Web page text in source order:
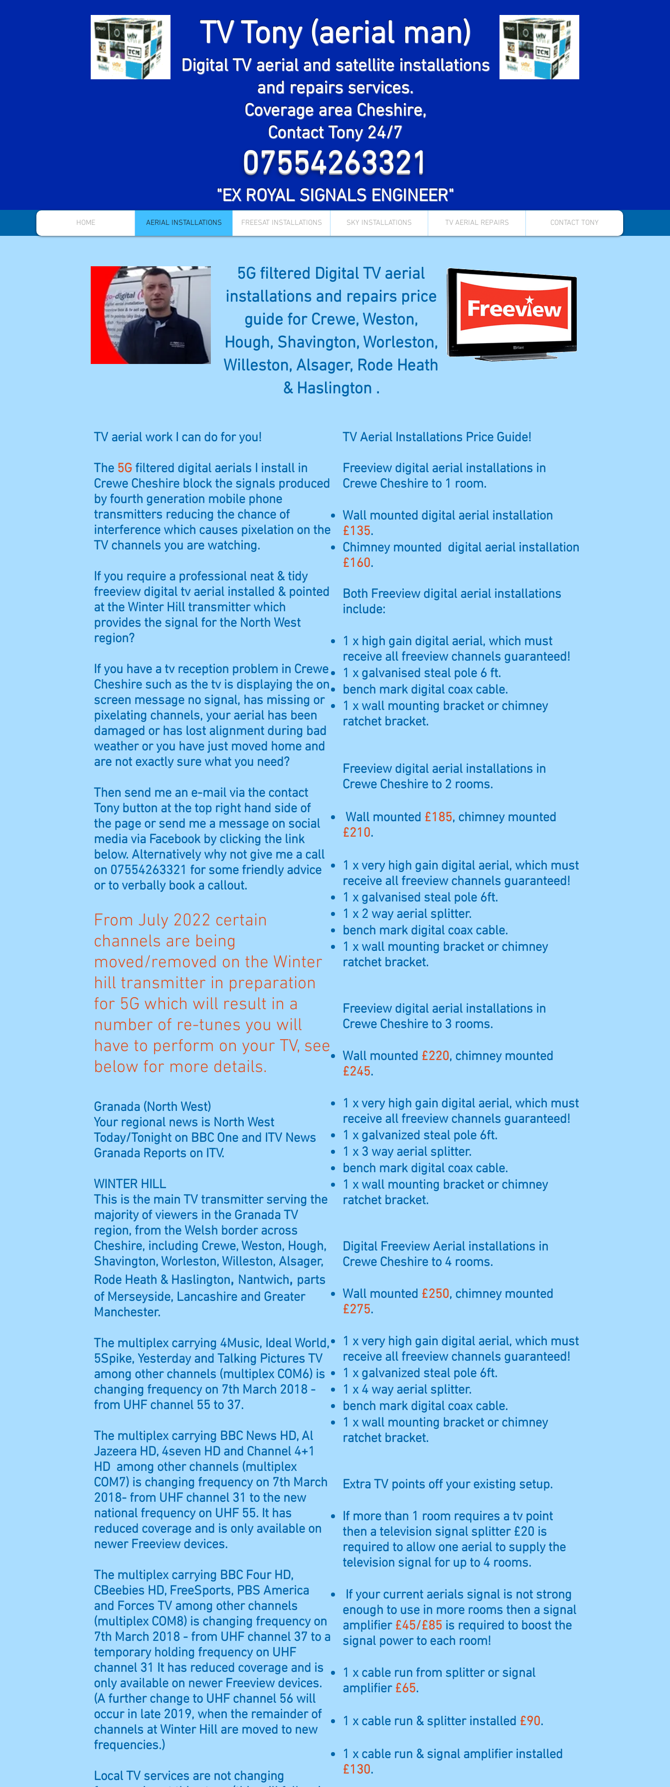
Expert digital TV aerial, Sky &
Freesat satellite dish installations
and repairs in Cheshire
contact Tony 24/7
07554263321
Ex Royal Signals engineer
TV Tony (aerial man)
Digital TV aerial and satellite installations
and repairs services.
Coverage area Cheshire,
Contact Tony 24/7
07554263321
"EX ROYAL SIGNALS ENGINEER"
HOME AERIAL INSTALLATIONS FREESAT INSTALLATIONS SKY INSTALLATIONS TV AERIAL REPAIRS CONTACT TONY
5G filtered Digital TV aerial
installations and repairs price
guide for Crewe, Weston,
Hough, Shavington, Worleston,
Willeston, Alsager, Rode Heath
& Haslington .
TV aerial work I can do for you!
The 5G filtered digital aerials I install in
Crewe Cheshire block the signals produced
by fourth generation mobile phone
transmitters reducing the chance of
interference which causes pixelation on the
TV channels you are watching.
If you require a professional neat & tidy
freeview digital tv aerial installed & pointed
at the Winter Hill transmitter which
provides the signal for the North West
region?
If you have a tv reception problem in Crewe
Cheshire such as the tv is displaying the on
screen message no signal, has missing or
pixelating channels, your aerial has been
damaged or has lost alignment during bad
weather or you have just moved home and
are not exactly sure what you need?
Then send me an e-mail via the contact
Tony button at the top right hand side of
the page or send me a message on social
media via Facebook by clicking the link
below. Alternatively why not give me a call
on 07554263321 for some friendly advice
or to verbally book a callout.
From July 2022 certain
channels are being
moved/removed on the Winter
hill transmitter in preparation
for 5G which will result in a
number of re-tunes you will
have to perform on your TV, see
below for more details.
Granada (North West)
Your regional news is North West
Today/Tonight on BBC One and ITV News
Granada Reports on ITV.
WINTER HILL
This is the main TV transmitter serving the
majority of viewers in the Granada TV
region, from the Welsh border across
Cheshire, including Crewe, Weston, Hough,
Shavington, Worleston, Willeston, Alsager,
Rode Heath & Haslington, Nantwich, parts
of Merseyside, Lancashire and Greater
Manchester.
The multiplex carrying 4Music, Ideal World,
5Spike, Yesterday and Talking Pictures TV
among other channels (multiplex COM6) is
changing frequency on 7th March 2018 -
from UHF channel 55 to 37.
The multiplex carrying BBC News HD, Al
Jazeera HD, 4seven HD and Channel 4+1
HD among other channels (multiplex
COM7) is changing frequency on 7th March
2018- from UHF channel 31 to the new
national frequency on UHF 55. It has
reduced coverage and is only available on
newer Freeview devices.
The multiplex carrying BBC Four HD,
CBeebies HD, FreeSports, PBS America
and Forces TV among other channels
(multiplex COM8) is changing frequency on
7th March 2018 - from UHF channel 37 to a
temporary holding frequency on UHF
channel 31 It has reduced coverage and is
only available on newer Freeview devices.
(A further change to UHF channel 56 will
occur in late 2019, when the remainder of
channels at Winter Hill are moved to new
frequencies.)
Local TV services are not changing
TV Aerial Installations Price Guide!
Freeview digital aerial installations in
Crewe Cheshire to 1 room.
Wall mounted digital aerial installation
£135.
Chimney mounted digital aerial installation
£160.
Both Freeview digital aerial installations
include:
1 x high gain digital aerial, which must
receive all freeview channels guaranteed!
1 x galvanised steal pole 6 ft.
bench mark digital coax cable.
1 x wall mounting bracket or chimney
ratchet bracket.
Freeview digital aerial installations in
Crewe Cheshire to 2 rooms.
Wall mounted £185, chimney mounted
£210.
1 x very high gain digital aerial, which must
receive all freeview channels guaranteed!
1 x galvanised steal pole 6ft.
1 x 2 way aerial splitter.
bench mark digital coax cable.
1 x wall mounting bracket or chimney
ratchet bracket.
Freeview digital aerial installations in
Crewe Cheshire to 3 rooms.
Wall mounted £220, chimney mounted
£245.
1 x very high gain digital aerial, which must
receive all freeview channels guaranteed!
1 x galvanized steal pole 6ft.
1 x 3 way aerial splitter.
bench mark digital coax cable.
1 x wall mounting bracket or chimney
ratchet bracket.
Digital Freeview Aerial installations in
Crewe Cheshire to 4 rooms.
Wall mounted £250, chimney mounted
£275.
1 x very high gain digital aerial, which must
receive all freeview channels guaranteed!
1 x galvanized steal pole 6ft.
1 x 4 way aerial splitter.
bench mark digital coax cable.
1 x wall mounting bracket or chimney
ratchet bracket.
Extra TV points off your existing setup.
If more than 1 room requires a tv point
then a television signal splitter £20 is
required to allow one aerial to supply the
television signal for up to 4 rooms.
If your current aerials signal is not strong
enough to use in more rooms then a signal
amplifier £45/£85 is required to boost the
signal power to each room!
1 x cable run from splitter or signal
amplifier £65.
1 x cable run & splitter installed £90.
1 x cable run & signal amplifier installed
£130.